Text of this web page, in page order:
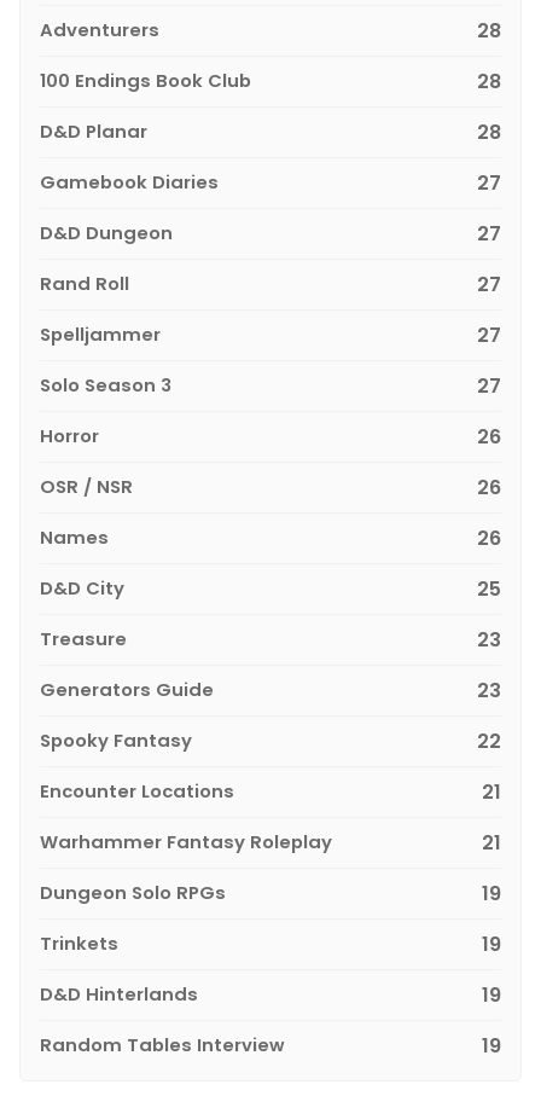
Adventurers 28
100 Endings Book Club 28
D&D Planar 28
Gamebook Diaries 27
D&D Dungeon 27
Rand Roll 27
Spelljammer 27
Solo Season 3 27
Horror 26
OSR / NSR 26
Names 26
D&D City 25
Treasure 23
Generators Guide 23
Spooky Fantasy 22
Encounter Locations 21
Warhammer Fantasy Roleplay 21
Dungeon Solo RPGs 19
Trinkets 19
D&D Hinterlands 19
Random Tables Interview 19